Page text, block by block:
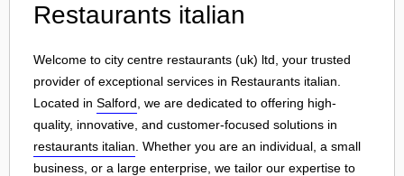
Restaurants italian
Welcome to city centre restaurants (uk) ltd, your trusted
provider of exceptional services in Restaurants italian.
Located in Salford , we are dedicated to offering high-
quality, innovative, and customer-focused solutions in
restaurants italian . Whether you are an individual, a small
business, or a large enterprise, we tailor our expertise to